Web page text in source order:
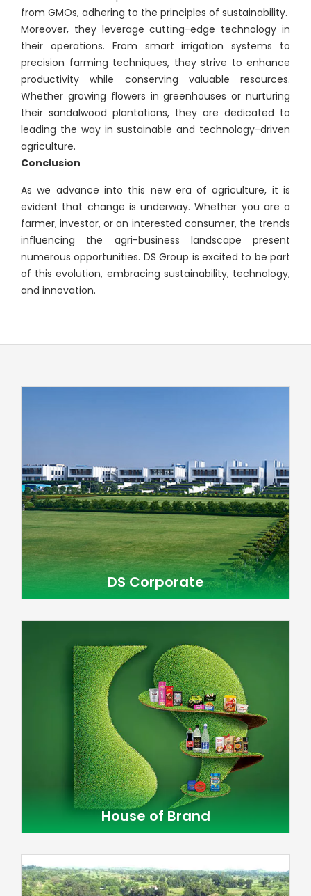
from GMOs, adhering to the principles of sustainability.
Moreover, they leverage cutting-edge technology in
their operations. From smart irrigation systems to
precision farming techniques, they strive to enhance
productivity while conserving valuable resources.
Whether growing flowers in greenhouses or nurturing
their sandalwood plantations, they are dedicated to
leading the way in sustainable and technology-driven
agriculture.
Conclusion
As we advance into this new era of agriculture, it is
evident that change is underway. Whether you are a
farmer, investor, or an interested consumer, the trends
influencing the agri-business landscape present
numerous opportunities. DS Group is excited to be part
of this evolution, embracing sustainability, technology,
and innovation.
DS Corporate
House of Brand